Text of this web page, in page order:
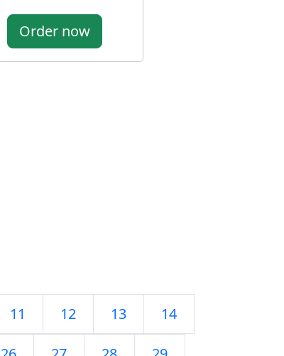
Order now
11 12 13 14